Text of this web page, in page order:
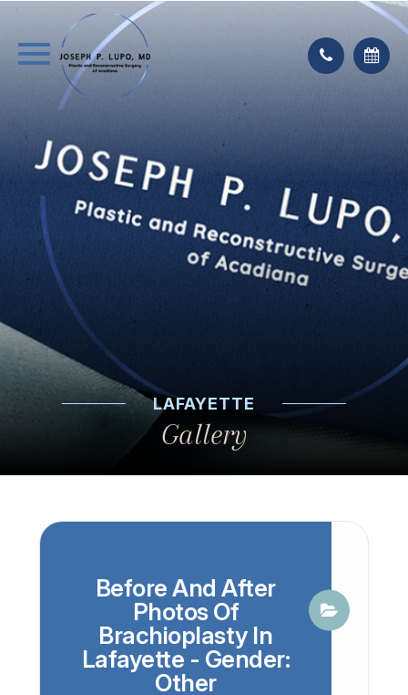
LAFAYETTE
Gallery
Before And After
Photos Of
Brachioplasty In
Lafayette - Gender:
Other